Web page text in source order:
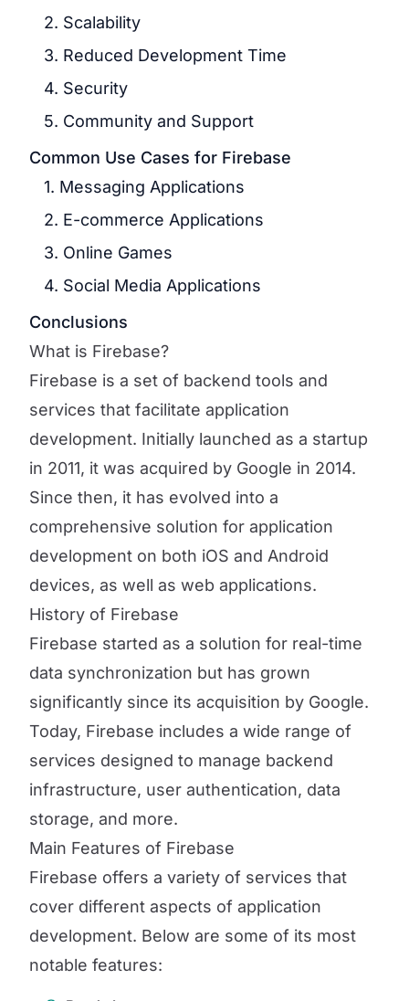
2. Scalability
3. Reduced Development Time
4. Security
5. Community and Support
Common Use Cases for Firebase
1. Messaging Applications
2. E-commerce Applications
3. Online Games
4. Social Media Applications
Conclusions
What is Firebase?
Firebase is a set of backend tools and
services that facilitate application
development. Initially launched as a startup
in 2011, it was acquired by Google in 2014.
Since then, it has evolved into a
comprehensive solution for application
development on both iOS and Android
devices, as well as web applications.
History of Firebase
Firebase started as a solution for real-time
data synchronization but has grown
significantly since its acquisition by Google.
Today, Firebase includes a wide range of
services designed to manage backend
infrastructure, user authentication, data
storage, and more.
Main Features of Firebase
Firebase offers a variety of services that
cover different aspects of application
development. Below are some of its most
notable features: